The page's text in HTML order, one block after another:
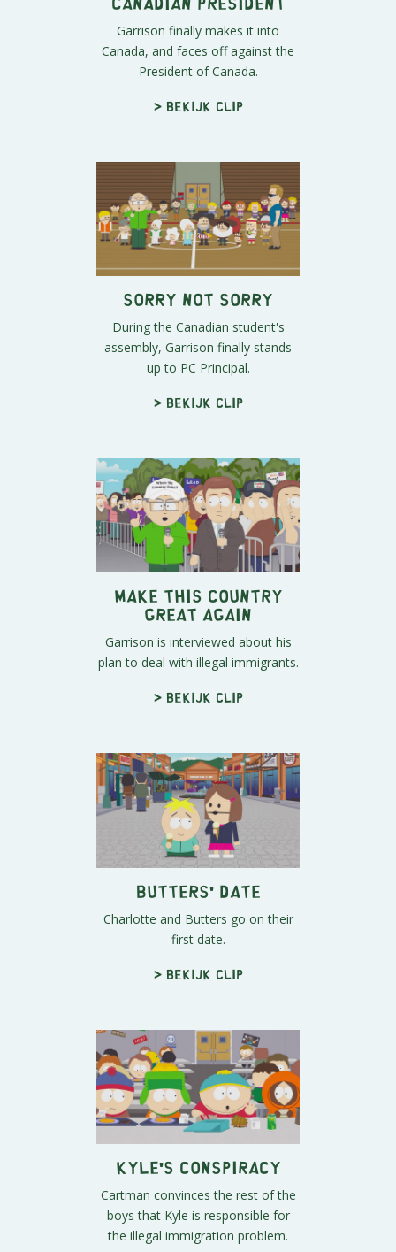
Canadian President
Garrison finally makes it into
Canada, and faces off against the
President of Canada.
> Bekijk clip
Sorry Not Sorry
During the Canadian student's
assembly, Garrison finally stands
up to PC Principal.
> Bekijk clip
Make This Country
Great Again
Garrison is interviewed about his
plan to deal with illegal immigrants.
> Bekijk clip
Butters' Date
Charlotte and Butters go on their
first date.
> Bekijk clip
Kyle's Conspiracy
Cartman convinces the rest of the
boys that Kyle is responsible for
the illegal immigration problem.